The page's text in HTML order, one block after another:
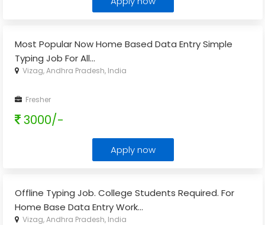
Most Popular Now Home Based Data Entry Simple
Typing Job For All...
Vizag, Andhra Pradesh, India
Fresher
3000/-
Apply now
Offline Typing Job. College Students Required. For
Home Base Data Entry Work...
Vizag, Andhra Pradesh, India